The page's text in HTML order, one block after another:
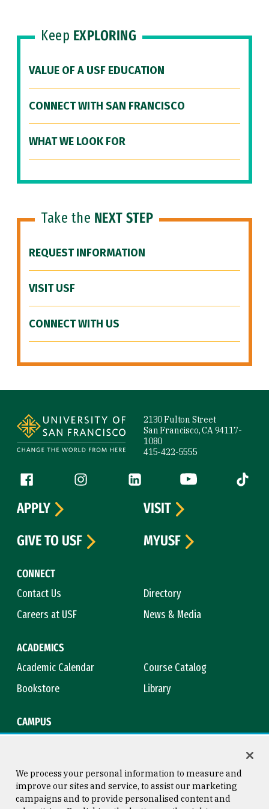
Keep EXPLORING
VALUE OF A USF EDUCATION
CONNECT WITH SAN FRANCISCO
WHAT WE LOOK FOR
Take the NEXT STEP
REQUEST INFORMATION
VISIT USF
CONNECT WITH US
2130 Fulton Street
San Francisco, CA 94117-
1080
415-422-5555
Follow us
Facebook (link is external)
Instagram (link is external)
LinkedIn (link is external)
YouTube (link is
Tiktok
CONNECT
Contact Us
Directory
Careers at USF
News & Media
ACADEMICS
Academic Calendar
Course Catalog
Bookstore
Library
CAMPUS
APPLY
VISIT
GIVE TO USF
MYUSF
We process your personal information to measure and
improve our sites and service, to assist our marketing
campaigns and to provide personalised content and